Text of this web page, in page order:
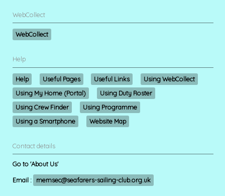
WebCollect
WebCollect
Help
Help Useful Pages Useful Links
Using WebCollect
Using My Home (Portal)
Using Duty Roster
Using Crew Finder
Using Programme
Using a Smartphone
Website Map
Contact details
Go to 'About Us'
Email : memsec@seafarers-sailing-club.org.uk